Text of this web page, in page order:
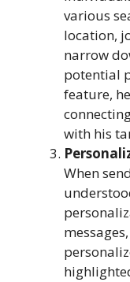
various
location,
narrow
potential
feature,
with his
When